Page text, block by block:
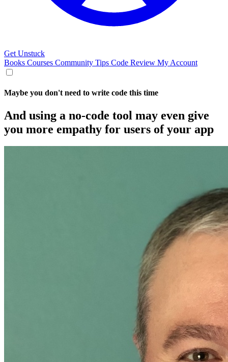
Get Unstuck
Books Courses Community Tips Code Review My Account
Maybe you don't need to write code this time
And using a no-code tool may even give
you more empathy for users of your app